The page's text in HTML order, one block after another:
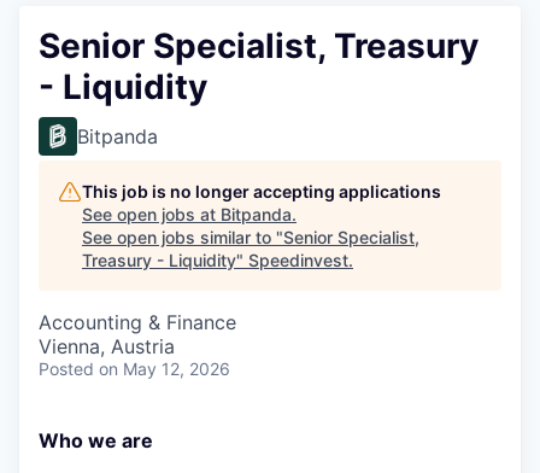
Senior Specialist, Treasury
- Liquidity
Bitpanda
This job is no longer accepting applications
See open jobs at Bitpanda.
See open jobs similar to "Senior Specialist,
Treasury - Liquidity" Speedinvest.
Accounting & Finance
Vienna, Austria
Posted on May 12, 2026
Who we are